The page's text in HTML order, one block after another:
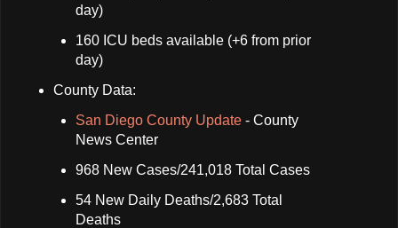
day)
160 ICU beds available (+6 from prior
day)
County Data:
San Diego County Update- County
News Center
968 New Cases/241,018 Total Cases
54 New Daily Deaths/2,683 Total
Deaths